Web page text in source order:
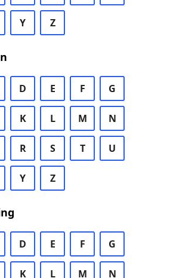
Y Z
D E F G
K L M N
R S T U
Y Z
D E F G
K L M N